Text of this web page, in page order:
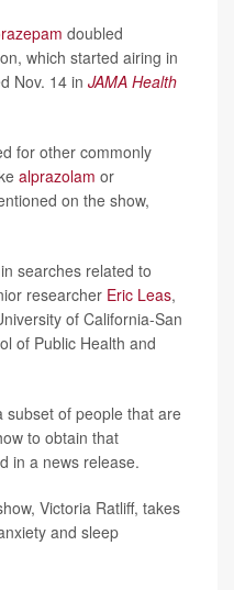
doubled
which started airing in
Nov. 14 in JAMA Health
for other commonly
alprazolam or
on the show,
searches related to
researcher Eric Leas,
of California-San
of Public Health and
subset of people that are
to obtain that
in a news release.
Victoria Ratliff, takes
and sleep